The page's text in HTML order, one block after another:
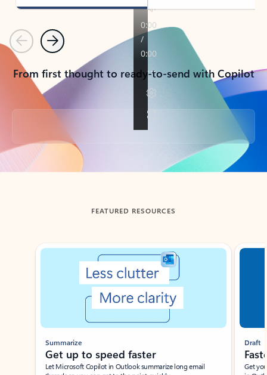
PreviousNext
From first thought to ready-to-send with Copilot
Back to tabs
FEATURED RESOURCES
Showing slide 1 of 3
Summarize
Get up to speed faster ​
Let Microsoft Copilot in Outlook summarize long email
Draft
Get